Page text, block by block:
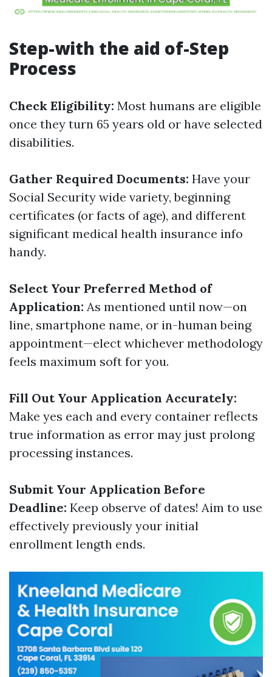
Step-with the aid of-Step
Process
Check Eligibility: Most humans are eligible
once they turn 65 years old or have selected
disabilities.
Gather Required Documents: Have your
Social Security wide variety, beginning
certificates (or facts of age), and different
significant medical health insurance info
handy.
Select Your Preferred Method of
Application: As mentioned until now—on
line, smartphone name, or in-human being
appointment—elect whichever methodology
feels maximum soft for you.
Fill Out Your Application Accurately:
Make yes each and every container reflects
true information as error may just prolong
processing instances.
Submit Your Application Before
Deadline: Keep observe of dates! Aim to use
effectively previously your initial
enrollment length ends.